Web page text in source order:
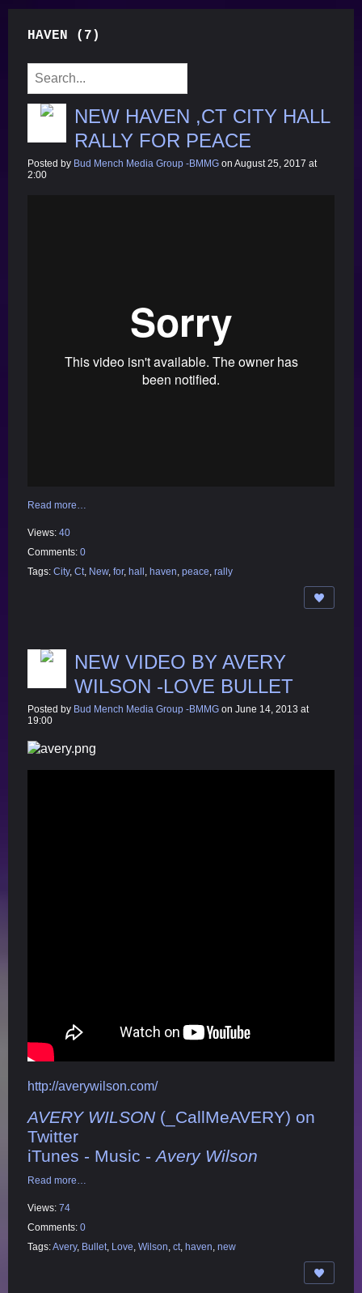
HAVEN (7)
NEW HAVEN ,CT CITY HALL
RALLY FOR PEACE
Posted by Bud Mench Media Group -BMMG on August 25, 2017 at
2:00
Read more…
Views: 40
Comments: 0
Tags: City, Ct New, for, hall haven peace rally
NEW VIDEO BY AVERY
WILSON -LOVE BULLET
Posted by Bud Mench Media Group -BMMG on June 14, 2013 at
19:00
http://averywilson.com/
AVERY WILSON (_CallMeAVERY) on
Twitter
iTunes - Music -Avery Wilson
Read more…
Views: 74
Comments: 0
Tags:Avery, Bullet Love Wilson ct haven new